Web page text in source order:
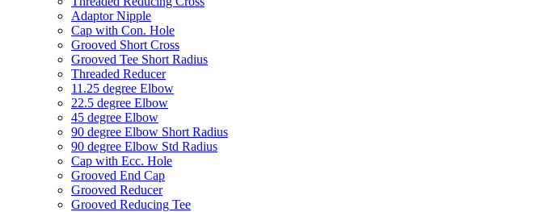
Adaptor Nipple
Cap with Con. Hole
Grooved Short Cross
Grooved Tee Short Radius
Threaded Reducer
11.25 degree Elbow
22.5 degree Elbow
45 degree Elbow
90 degree Elbow Short Radius
90 degree Elbow Std Radius
Cap with Ecc. Hole
Grooved End Cap
Grooved Reducer
Grooved Reducing Tee